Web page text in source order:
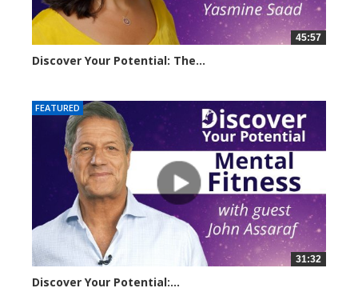
45:57
Discover Your Potential: The...
FEATURED
31:32
Discover Your Potential:...